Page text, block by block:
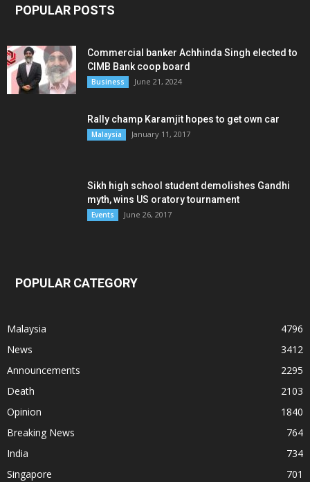
POPULAR POSTS
Commercial banker Achhinda Singh elected to
CIMB Bank coop board
Business June 21, 2024
Rally champ Karamjit hopes to get own car
Malaysia January 11, 2017
Sikh high school student demolishes Gandhi
myth, wins US oratory tournament
Events June 26, 2017
POPULAR CATEGORY
Malaysia
4796
News
3412
Announcements
2295
Death
2103
Opinion
1840
Breaking News
764
India
734
Singapore
701